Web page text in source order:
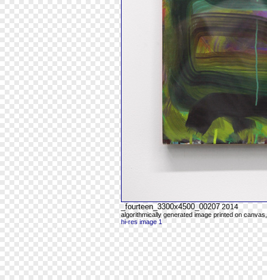
_fourteen_3300x4500_00207 2014
algorithmically generated image printed on
hi-res image 1